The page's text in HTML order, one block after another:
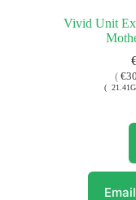
Vivid Unit
(€
(